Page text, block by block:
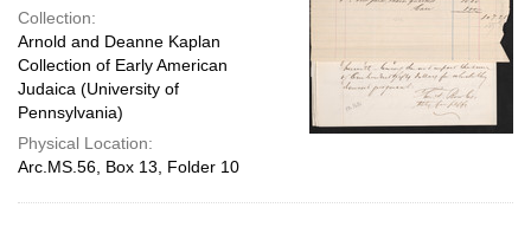
Collection:
Arnold and Deanne Kaplan
Collection of Early American
Judaica (University of
Pennsylvania)
Physical Location:
Arc.MS.56, Box 13, Folder 10